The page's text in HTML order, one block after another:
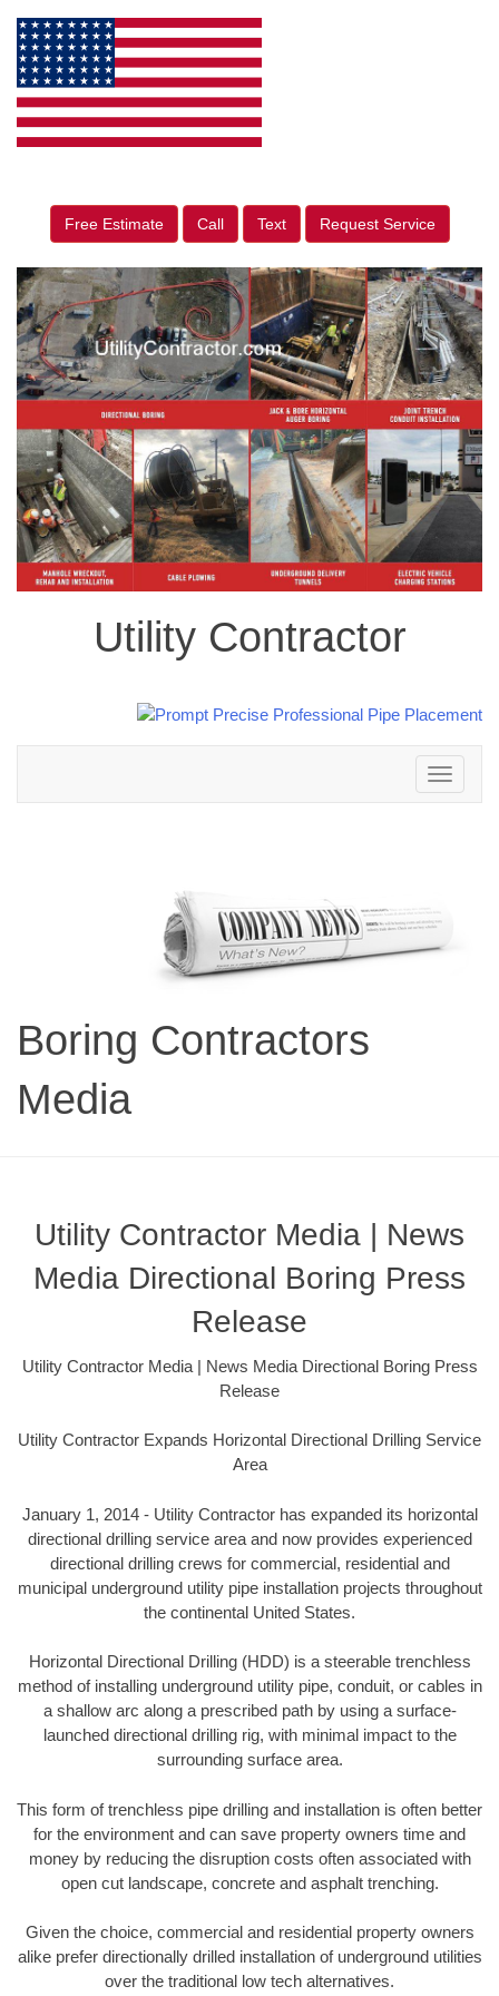
Free Estimate Call Text Request Service
Utility Contractor
Toggle
navigation
Boring Contractors
Media
Utility Contractor Media | News
Media Directional Boring Press
Release
Utility Contractor Media | News Media Directional Boring Press
Release
Utility Contractor Expands Horizontal Directional Drilling Service
Area
January 1, 2014 - Utility Contractor has expanded its horizontal
directional drilling service area and now provides experienced
directional drilling crews for commercial, residential and
municipal underground utility pipe installation projects throughout
the continental United States.
Horizontal Directional Drilling (HDD) is a steerable trenchless
method of installing underground utility pipe, conduit, or cables in
a shallow arc along a prescribed path by using a surface-
launched directional drilling rig, with minimal impact to the
surrounding surface area.
This form of trenchless pipe drilling and installation is often better
for the environment and can save property owners time and
money by reducing the disruption costs often associated with
open cut landscape, concrete and asphalt trenching.
Given the choice, commercial and residential property owners
alike prefer directionally drilled installation of underground utilities
over the traditional low tech alternatives.